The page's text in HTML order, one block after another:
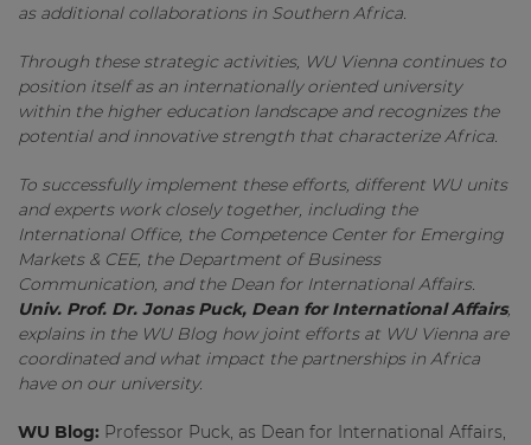
as additional collaborations in Southern Africa.
Through these strategic activities, WU Vienna continues to
position itself as an internationally oriented university
within the higher education landscape and recognizes the
potential and innovative strength that characterize Africa.
To successfully implement these efforts, different WU units
and experts work closely together, including the
International Office, the Competence Center for Emerging
Markets & CEE, the Department of Business
Communication, and the Dean for International Affairs.
Univ. Prof. Dr. Jonas Puck, Dean for International Affairs,
explains in the WU Blog how joint efforts at WU Vienna are
coordinated and what impact the partnerships in Africa
have on our university.
WU Blog: Professor Puck, as Dean for International Affairs,